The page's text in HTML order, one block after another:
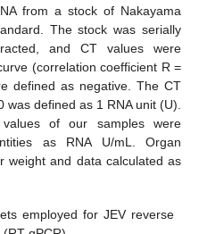
from a stock of Nakayama
The stock was serially
and CT values were
(correlation coefficient R =
defined as negative. The CT
was defined as 1 RNA unit (U).
of our samples were
as RNA U/mL. Organ
weight and data calculated as
employed for JEV reverse